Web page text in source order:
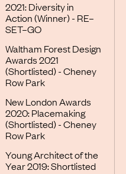
2021: Diversity in
Action (Winner) - RE–
SET–GO
Waltham Forest Design
Awards 2021
(Shortlisted) - Cheney
Row Park
New London Awards
2020: Placemaking
(Shortlisted) - Cheney
Row Park
Young Architect of the
Year 2019: Shortlisted